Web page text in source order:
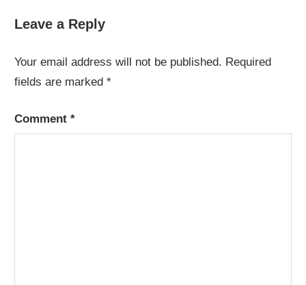
Leave a Reply
Your email address will not be published. Required
fields are marked*
Comment*